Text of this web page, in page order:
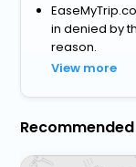
in denied by
reason.
View more